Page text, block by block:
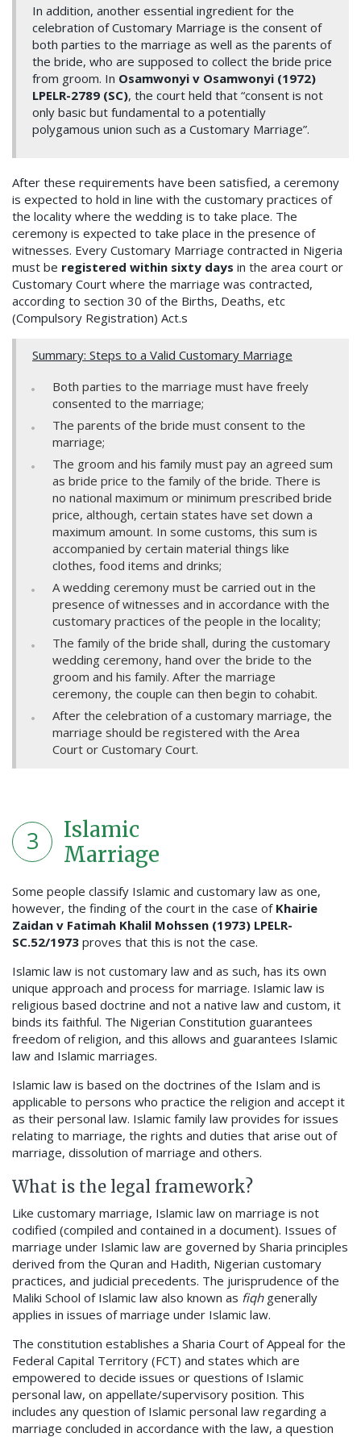
In addition, another essential ingredient for the
celebration of Customary Marriage is the consent of
both parties to the marriage as well as the parents of
the bride, who are supposed to collect the bride price
from groom. In Osamwonyi v Osamwonyi (1972)
LPELR-2789 (SC), the court held that “consent is not
only basic but fundamental to a potentially
polygamous union such as a Customary Marriage”.
After these requirements have been satisfied, a ceremony
is expected to hold in line with the customary practices of
the locality where the wedding is to take place. The
ceremony is expected to take place in the presence of
witnesses. Every Customary Marriage contracted in Nigeria
must be registered within sixty days in the area court or
Customary Court where the marriage was contracted,
according to section 30 of the Births, Deaths, etc
(Compulsory Registration) Act.s
Summary: Steps to a Valid Customary Marriage
Both parties to the marriage must have freely
consented to the marriage;
The parents of the bride must consent to the
marriage;
The groom and his family must pay an agreed sum
as bride price to the family of the bride. There is
no national maximum or minimum prescribed bride
price, although, certain states have set down a
maximum amount. In some customs, this sum is
accompanied by certain material things like
clothes, food items and drinks;
A wedding ceremony must be carried out in the
presence of witnesses and in accordance with the
customary practices of the people in the locality;
The family of the bride shall, during the customary
wedding ceremony, hand over the bride to the
groom and his family. After the marriage
ceremony, the couple can then begin to cohabit.
After the celebration of a customary marriage, the
marriage should be registered with the Area
Court or Customary Court.
3
Islamic
Marriage
Some people classify Islamic and customary law as one,
however, the finding of the court in the case of Khairie
Zaidan v Fatimah Khalil Mohssen (1973) LPELR-
SC.52/1973 proves that this is not the case.
Islamic law is not customary law and as such, has its own
unique approach and process for marriage. Islamic law is
religious based doctrine and not a native law and custom, it
binds its faithful. The Nigerian Constitution guarantees
freedom of religion, and this allows and guarantees Islamic
law and Islamic marriages.
Islamic law is based on the doctrines of the Islam and is
applicable to persons who practice the religion and accept it
as their personal law. Islamic family law provides for issues
relating to marriage, the rights and duties that arise out of
marriage, dissolution of marriage and others.
What is the legal framework?
Like customary marriage, Islamic law on marriage is not
codified (compiled and contained in a document). Issues of
marriage under Islamic law are governed by Sharia principles
derived from the Quran and Hadith, Nigerian customary
practices, and judicial precedents. The jurisprudence of the
Maliki School of Islamic law also known as fiqh generally
applies in issues of marriage under Islamic law.
The constitution establishes a Sharia Court of Appeal for the
Federal Capital Territory (FCT) and states which are
empowered to decide issues or questions of Islamic
personal law, on appellate/supervisory position. This
includes any question of Islamic personal law regarding a
marriage concluded in accordance with the law, a question